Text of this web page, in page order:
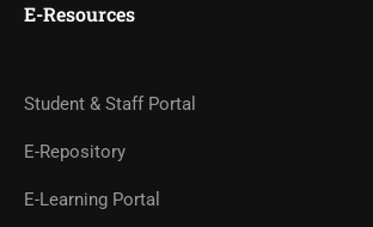
E-Resources
Student & Staff Portal
E-Repository
E-Learning Portal